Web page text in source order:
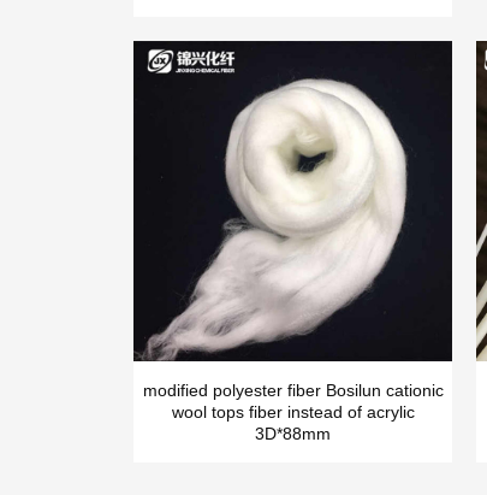
modified polyester fiber Bosilun cationic
wool tops fiber instead of acrylic
3D*88mm